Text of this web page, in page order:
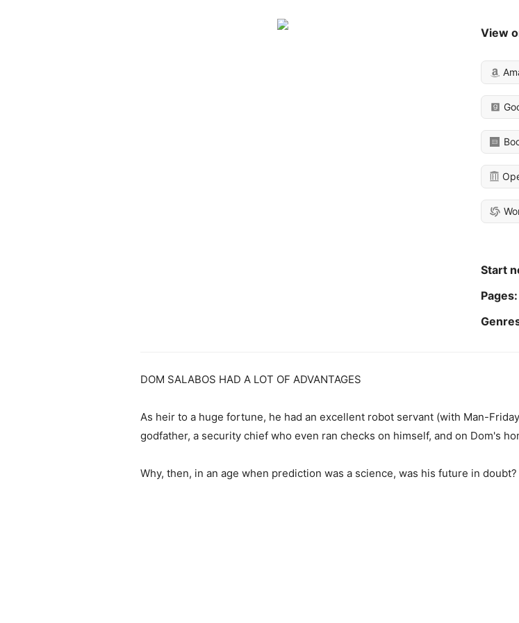
View
Start
Pages:
DOM SALABOS HAD A LOT OF ADVANTAGES
As heir to a huge fortune, he had an excellent robot servant (with Man-
godfather, a security chief who even ran checks on himself, and on Dom's
Why, then, in an age when prediction was a science, was his future in doubt?